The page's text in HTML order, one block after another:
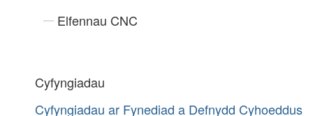
Elfennau CNC
Cyfyngiadau
Cyfyngiadau ar Fynediad a Defnydd Cyhoeddus